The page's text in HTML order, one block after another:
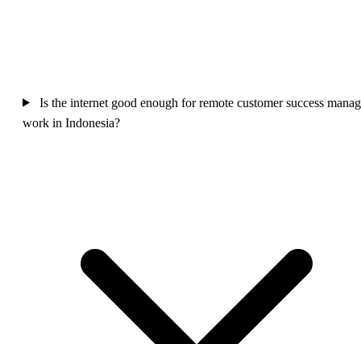
Is the internet good enough for remote customer success
work in Indonesia?